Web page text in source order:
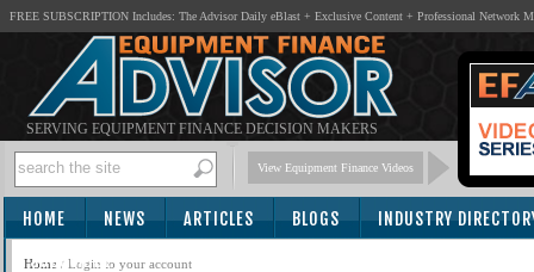
FREE SUBSCRIPTION Includes: The Advisor Daily eBlast + Exclusive Content + Professional Network
SERVING EQUIPMENT FINANCE DECISION MAKERS
View Equipment Finance Videos
HOME NEWS ARTICLES BLOGS INDUSTRY
SUBSCRIBE
Home / Login to your account